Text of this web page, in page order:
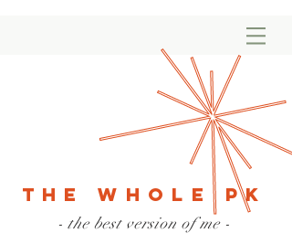
The Whole PK
- the best version of me -